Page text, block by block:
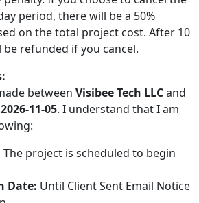
period, there will be a 50%
on the total project cost. After 10
refunded if you cancel.
between Visibee Tech LLCand
2026-11-05. I understand that I am
The project is scheduled to begin
Date: Until Client Sent Email Notice